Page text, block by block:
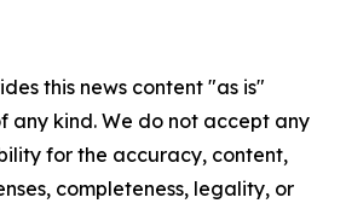
this news content "as is"
any kind. We do not accept any
for the accuracy, content,
completeness, legality, or